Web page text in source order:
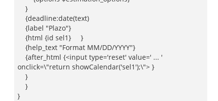
}
{deadline:date(text)
{label "Plazo"}
{html {id sel1} }
{help_text "Format MM/DD/YYYY"}
{after_html {<input type='reset' value=' ... '
onclick=\"return showCalendar('sel1');\"> }
}
}
}